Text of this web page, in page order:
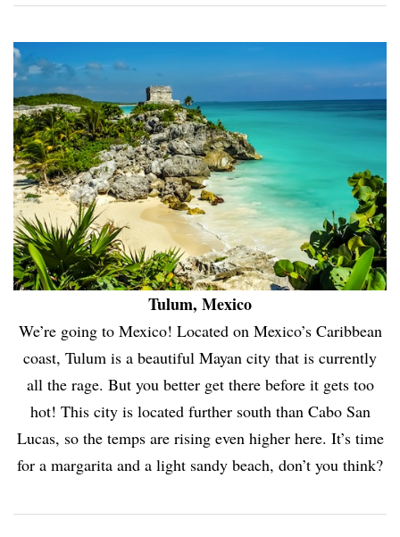
Tulum, Mexico
We’re going to Mexico! Located on Mexico’s Caribbean
coast, Tulum is a beautiful Mayan city that is currently
all the rage. But you better get there before it gets too
hot! This city is located further south than Cabo San
Lucas, so the temps are rising even higher here. It’s time
for a margarita and a light sandy beach, don’t you think?